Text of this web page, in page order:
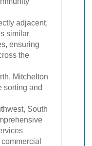
adjacent,
similar
ensuring
the
Mitchelton
sorting and
South